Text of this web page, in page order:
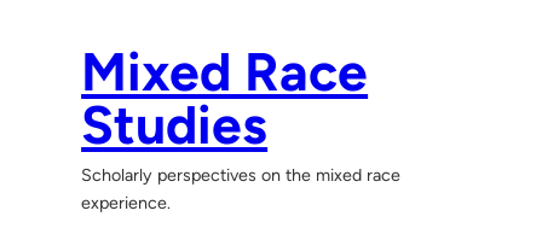
Mixed Race
Studies
Scholarly perspectives on the mixed race
experience.